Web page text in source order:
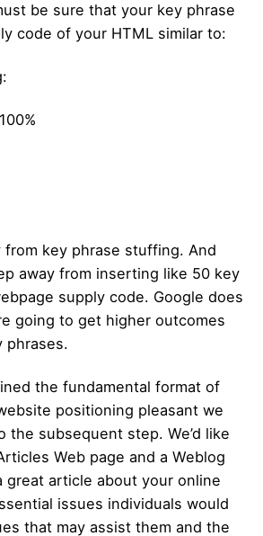
be sure that your key phrase
code of your HTML similar to:
from key phrase stuffing. And
away from inserting like 50 key
supply code. Google does
going to get higher outcomes
phrases.
the fundamental format of
positioning pleasant we
the subsequent step. We’d like
Web page and a Weblog
great article about your online
issues individuals would
that may assist them and the